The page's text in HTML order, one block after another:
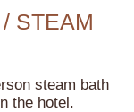
STEAM
steam bath
the hotel.